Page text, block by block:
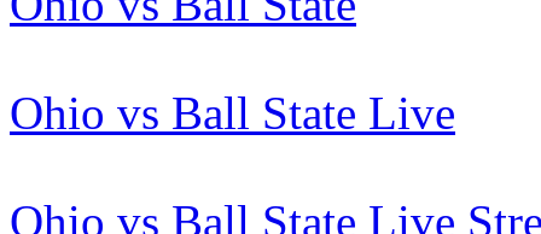
Ohio vs Ball State Live
Ohio vs Ball State Live